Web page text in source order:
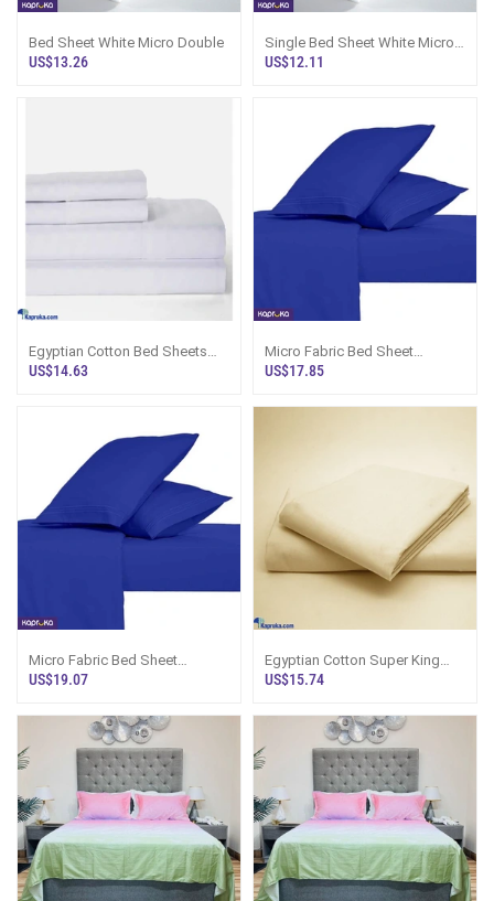
Bed Sheet White Micro Double
US$13.26
Single Bed Sheet White Micro
Fabric - Sri Lanka
US$12.11
Egyptian Cotton Bed Sheets
King Size White, Sri Lanka
US$14.63
Micro Fabric Bed Sheet
Colored Queen With Pillow
US$17.85
Micro Fabric Bed Sheet
Colored King With Pillow Cases
US$19.07
Egyptian Cotton Super King
Bed Sheet Set, Cream Stripe
US$15.74